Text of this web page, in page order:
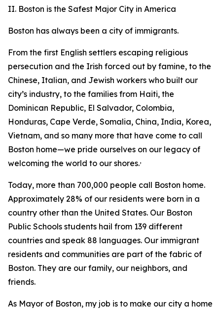
II. Boston is the Safest Major City in America
Boston has always been a city of immigrants.
From the first English settlers escaping religious
persecution and the Irish forced out by famine, to the
Chinese, Italian, and Jewish workers who built our
city’s industry, to the families from Haiti, the
Dominican Republic, El Salvador, Colombia,
Honduras, Cape Verde, Somalia, China, India, Korea,
Vietnam, and so many more that have come to call
Boston home—we pride ourselves on our legacy of
welcoming the world to our shores.,
Today, more than 700,000 people call Boston home.
Approximately 28% of our residents were born in a
country other than the United States. Our Boston
Public Schools students hail from 139 different
countries and speak 88 languages. Our immigrant
residents and communities are part of the fabric of
Boston. They are our family, our neighbors, and
friends.
As Mayor of Boston, my job is to make our city a home